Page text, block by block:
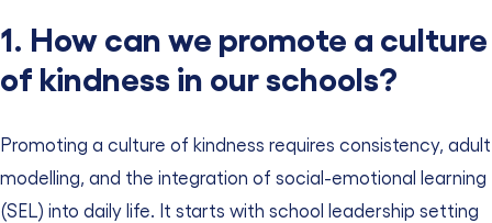
1. How can we promote a culture
of kindness in our schools?
Promoting a culture of kindness requires consistency, adult
modelling, and the integration of social-emotional learning
(SEL) into daily life. It starts with school leadership setting